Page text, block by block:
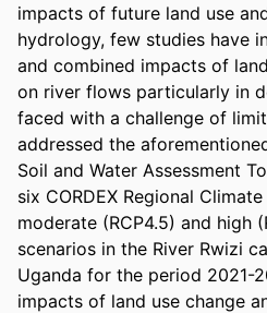
impacts of future land use
hydrology, few studies have
and combined impacts of
on river flows particularly in
faced with a challenge of
addressed the
Soil and Water Assessment
six CORDEX Regional
moderate (RCP4.5) and high
scenarios in the River Rwizi
Uganda for the period 2021-
impacts of land use change